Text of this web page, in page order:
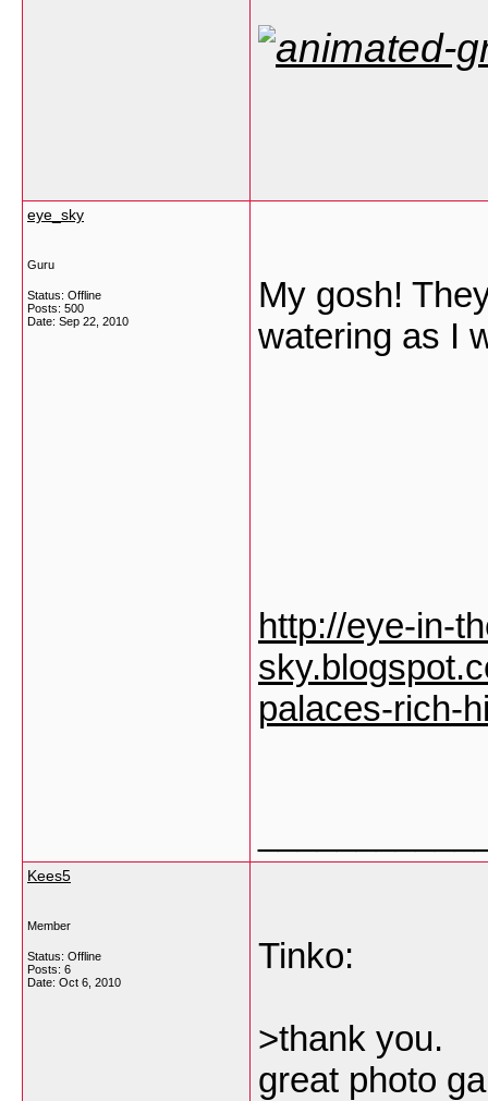
eye_sky
Guru
Status: Offline
Posts: 500
Date: Sep 22, 2010
My gosh!
watering as I
http://eye-in-
palaces-rich-
Kees5
Member
Status: Offline
Posts: 6
Date: Oct 6, 2010
Tinko:
>thank you.
great photo